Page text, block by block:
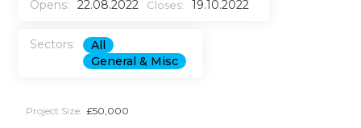
Opens: 22.08.2022 Closes: 19.10.2022
Sectors:
All
General & Misc
Project Size: £50,000